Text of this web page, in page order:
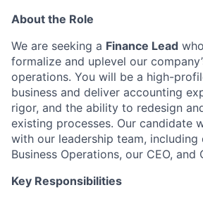
About the Role
We are seeking a Finance Lead
formalize and uplevel our
operations. You will be a high-
business and deliver accounting
rigor, and the ability to redesign
existing processes. Our candidate
with our leadership team, including
Business Operations, our CEO, and
Key Responsibilities